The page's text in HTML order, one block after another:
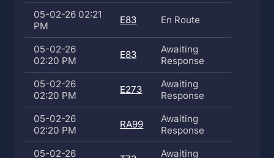
05-02-26 02:21
PM
E83 En Route
05-02-26
02:20 PM
E83
Awaiting
Response
05-02-26
02:20 PM
E273
Awaiting
Response
05-02-26
02:20 PM
RA99
Awaiting
Response
05-02-26
Awaiting